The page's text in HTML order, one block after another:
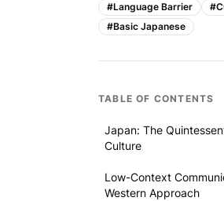
#Language Barrier #
#Basic Japanese
TABLE OF CONTENTS
Japan: The
Culture
Low-Context
Western Approach